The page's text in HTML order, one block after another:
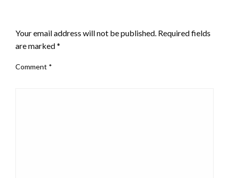
Your email address will not be published. Required fields
are marked*
Comment *